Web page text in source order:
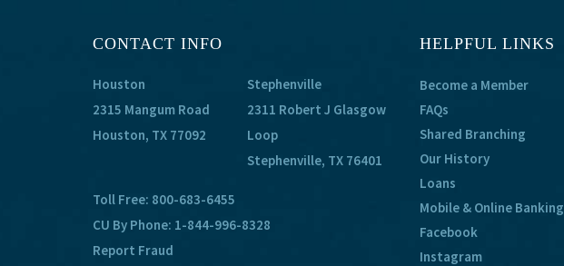
CONTACT INFO
Houston
2315 Mangum Road
Houston, TX 77092
Stephenville
2311 Robert J Glasgow
Loop
Stephenville, TX 76401
Toll Free: 800-683-6455
CU By Phone: 1-844-996-8328
Report Fraud
HELPFUL LINKS
Become a Member
FAQs
Shared Branching
Our History
Loans
Mobile & Online Banking
Facebook
Instagram